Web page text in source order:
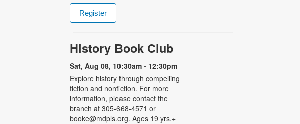
Register
History Book Club
Sat, Aug 08, 10:30am - 12:30pm
Explore history through compelling
fiction and nonfiction. For more
information, please contact the
branch at 305-668-4571 or
booke@mdpls.org. Ages 19 yrs.+